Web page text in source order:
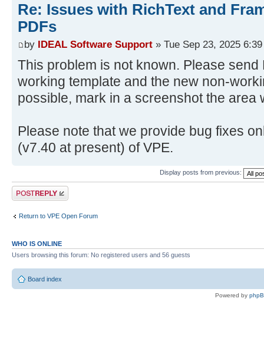
Re: Issues with RichText and
PDFs
by IDEAL Software Support » Tue Sep 23, 2025
This problem is not known. Please send
working template and the new non-
possible, mark in a screenshot the area
Please note that we provide bug fixes
(v7.40 at present) of VPE.
Display posts from previous:
Post a reply
Return to VPE Open Forum
WHO IS ONLINE
Users browsing this forum: No registered users and 56 guests
Board index
Powered by